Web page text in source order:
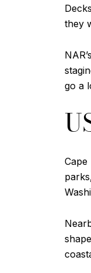
they
go a